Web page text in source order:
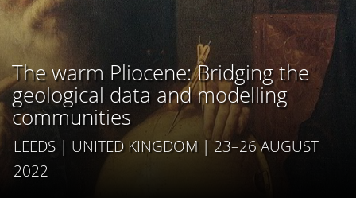
The warm Pliocene: Bridging the
geological data and modelling
communities
LEEDS | UNITED KINGDOM | 23–26 AUGUST
2022